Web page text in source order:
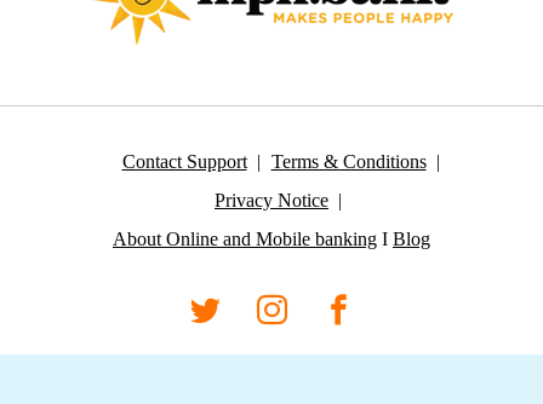
Contact Support
Terms & Conditions
Privacy Notice
About Online and Mobile banking I Blog